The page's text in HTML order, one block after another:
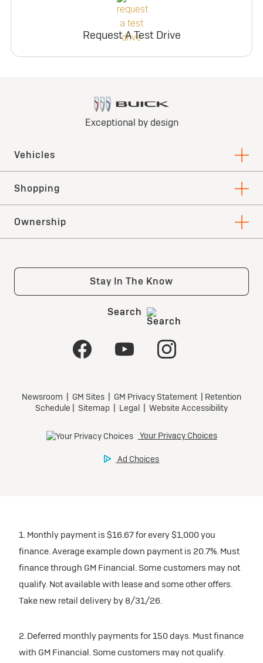
Request A Test Drive
1. Monthly payment is $16.67 for every $1,000 you
finance. Average example down payment is 20.7%. Must
finance through GM Financial. Some customers may not
qualify. Not available with lease and some other offers.
Take new retail delivery by 8/31/26.
2. Deferred monthly payments for 150 days. Must finance
with GM Financial. Some customers may not qualify.